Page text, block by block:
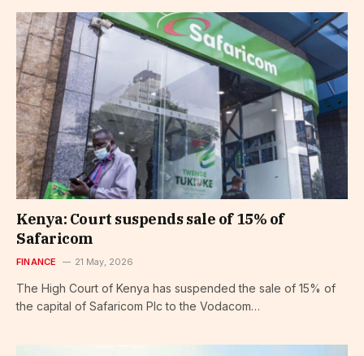
Kenya: Court suspends sale of 15% of
Safaricom
FINANCE 21 May, 2026
The High Court of Kenya has suspended the sale of 15% of
the capital of Safaricom Plc to the Vodacom…